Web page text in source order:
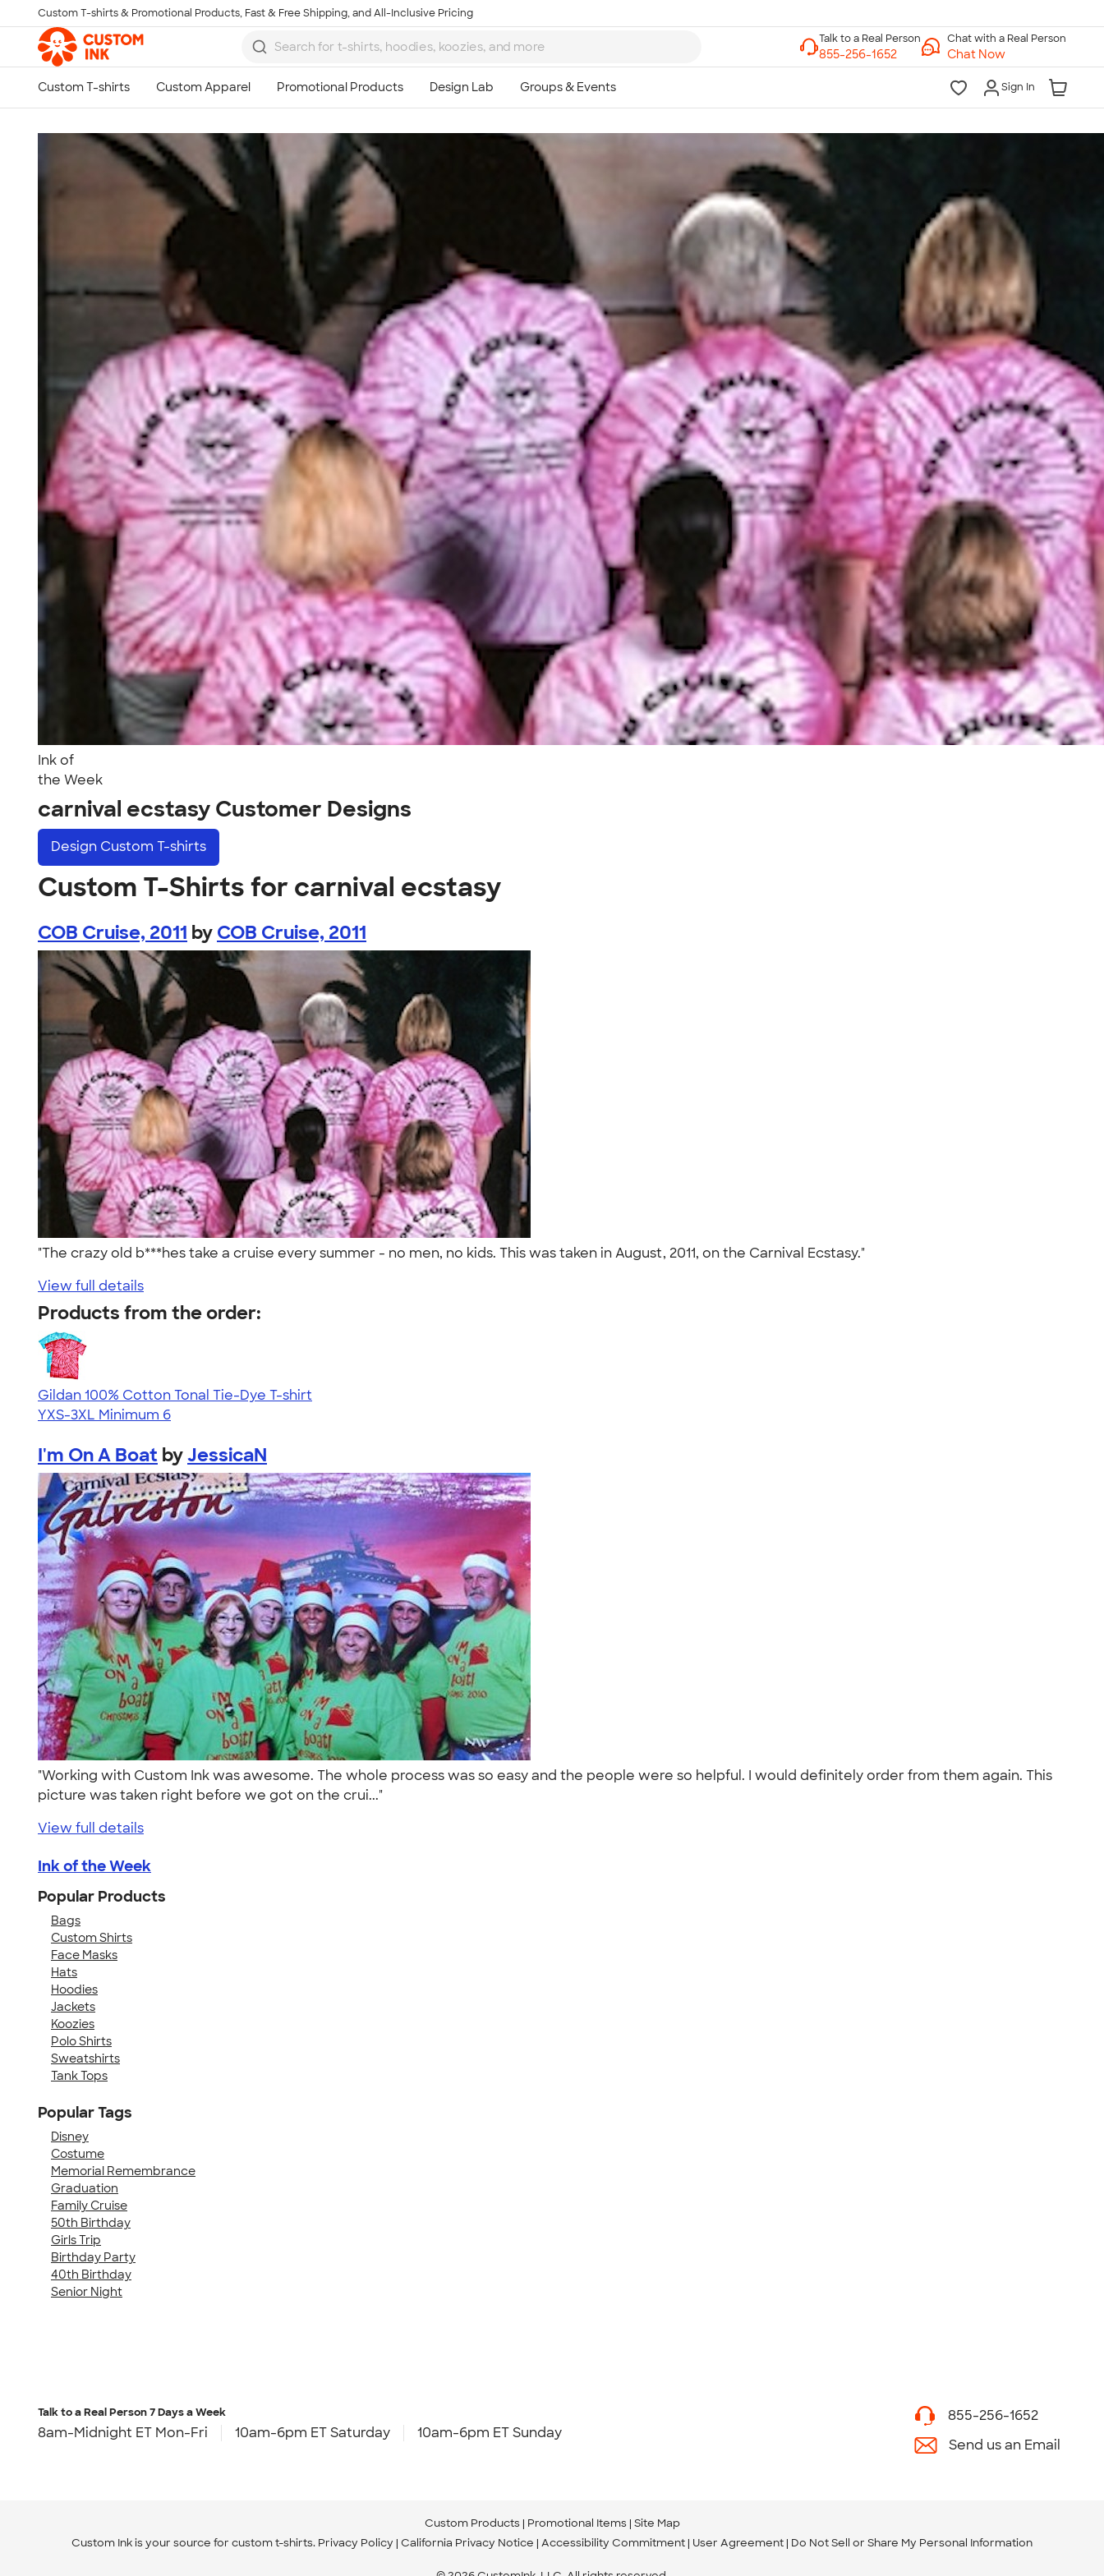
Skip to main content
Custom T-shirts & Promotional Products, Fast & Free Shipping, and All-Inclusive Pricing
Chat with a Real Person
Chat Now
Sign In
Ink of
the Week
carnival ecstasy Customer Designs
Design Custom T-shirts
Custom T-Shirts for carnival ecstasy
COB Cruise, 2011 by COB Cruise, 2011
"The crazy old b***hes take a cruise every summer - no men, no kids. This was taken in August, 2011, on the Carnival Ecstasy."
View full details
Products from the order:
Gildan 100% Cotton Tonal Tie-Dye T-shirt
YXS-3XL Minimum 6
I'm On A Boat byJessicaN
"Working with Custom Ink was awesome. The whole process was so easy and the people were so helpful. I would definitely order from them again. This
picture was taken right before we got on the crui..."
View full details
Ink of the Week
Popular Products
Bags
Custom Shirts
Face Masks
Hats
Hoodies
Jackets
Koozies
Polo Shirts
Sweatshirts
Tank Tops
Popular Tags
Disney
Costume
Memorial Remembrance
Graduation
Family Cruise
50th Birthday
Girls Trip
Birthday Party
40th Birthday
Senior Night
Talk to a Real Person
7 Days a Week
8am-Midnight ET Mon-Fri
10am-6pm ET Saturday
10am-6pm ET Sunday
855-256-1652
Talk to a Real Person7 Days a Week
8am-Midnight ET Mon-Fri 10am-6pm ET Saturday 10am-6pm ET Sunday
855-256-1652
Send us an Email
Custom Products Promotional Items Site Map
Custom Ink is your source for custom t-shirts. Privacy Policy California Privacy Notice Accessibility Commitment User Agreement Do Not Sell or Share My Personal Information